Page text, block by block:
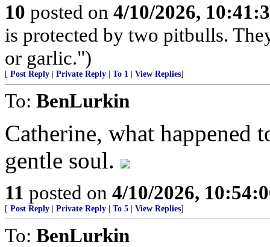
10 posted on 4/10/2026,
is protected by two pitbulls.
or garlic.")
[ Post Reply Private Reply To 1 View Replies]
To: BenLurkin
Catherine, what happened
gentle soul.
11 posted on 4/10/2026,
[ Post Reply Private Reply To 5 View Replies]
To: BenLurkin